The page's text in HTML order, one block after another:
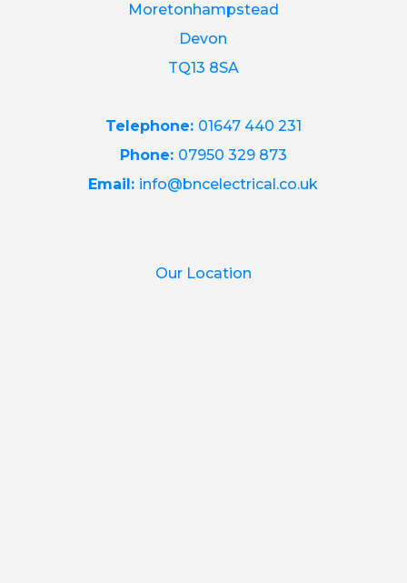
Moretonhampstead
Devon
TQ13 8SA
Telephone: 01647 440 231
Phone: 07950 329 873
Email: info@bncelectrical.co.uk
Our Location